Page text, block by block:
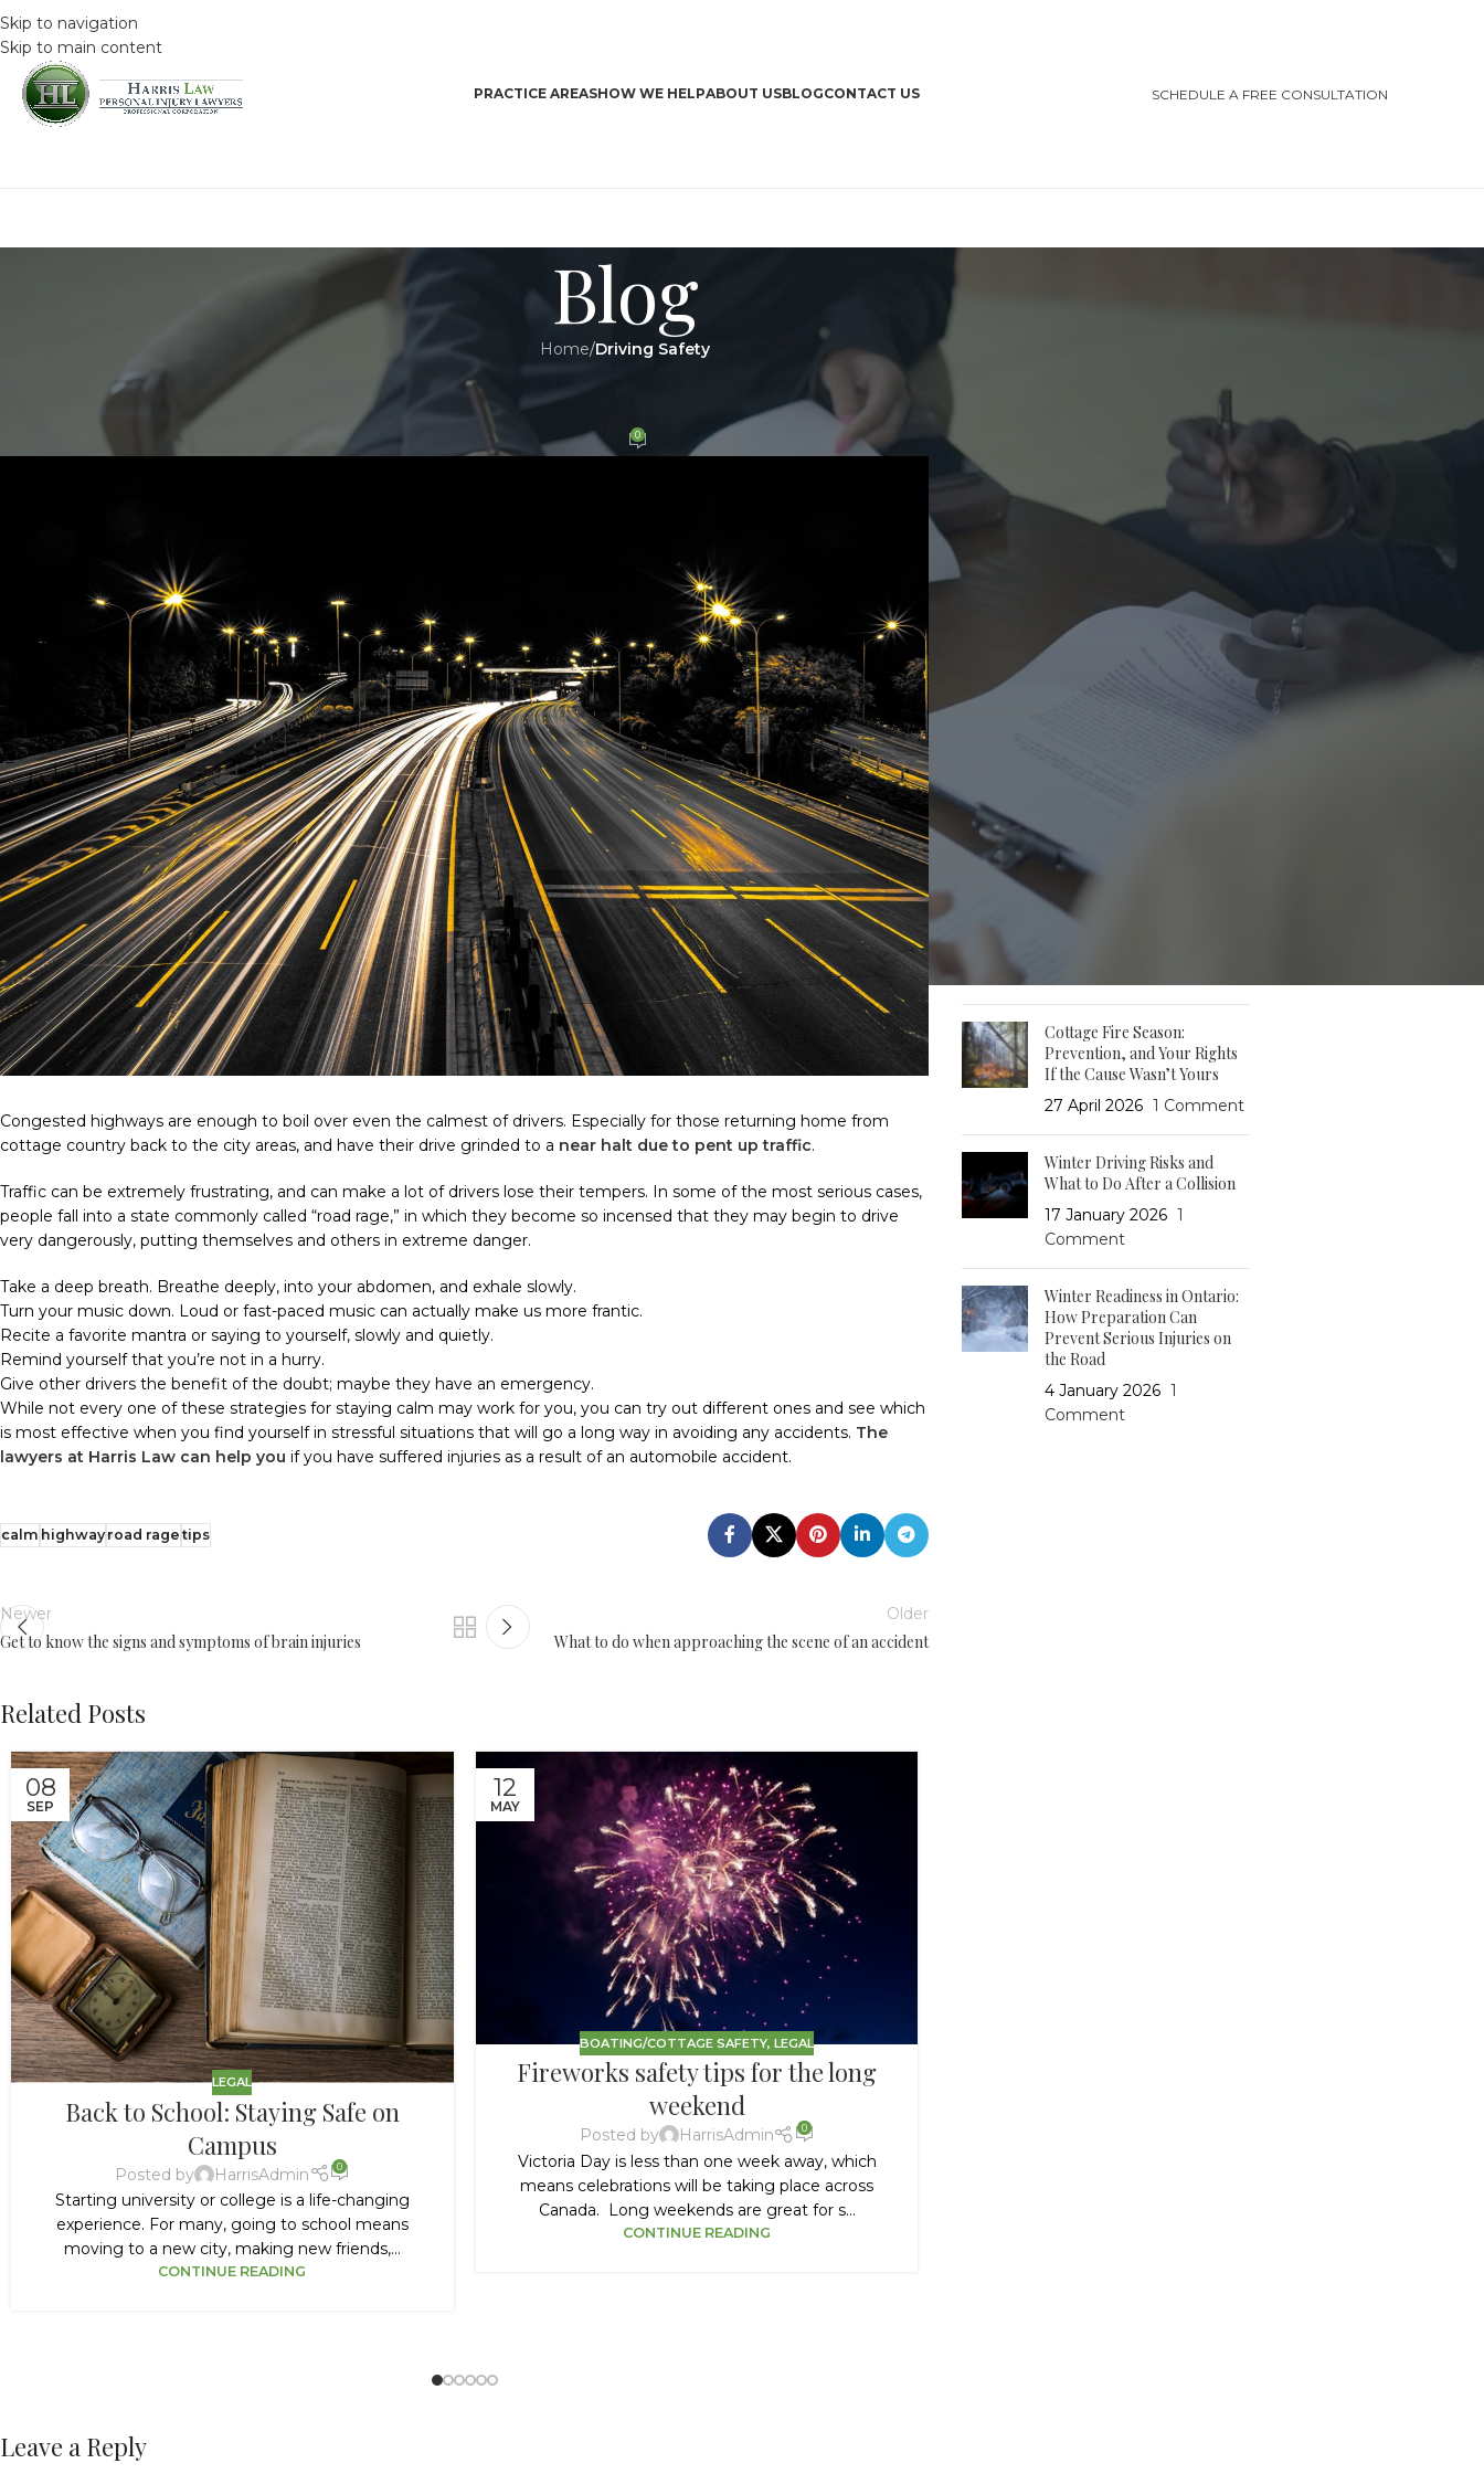
Skip to navigation
Skip to main content
PRACTICE AREASHOW WE HELPABOUT USBLOGCONTACT US SCHEDULE A FREE CONSULTATION
Blog
Home/Driving Safety
How to keep calm on the highways
Posted by On 8 October 2019 0
Congested highways are enough to boil over even the calmest of drivers. Especially for those returning home from
cottage country back to the city areas, and have their drive grinded to a near halt due to pent up traffic.
Traffic can be extremely frustrating, and can make a lot of drivers lose their tempers. In some of the most serious cases,
people fall into a state commonly called “road rage,” in which they become so incensed that they may begin to drive
very dangerously, putting themselves and others in extreme danger.
Take a deep breath. Breathe deeply, into your abdomen, and exhale slowly.
Turn your music down. Loud or fast-paced music can actually make us more frantic.
Recite a favorite mantra or saying to yourself, slowly and quietly.
Remind yourself that you’re not in a hurry.
Give other drivers the benefit of the doubt; maybe they have an emergency.
While not every one of these strategies for staying calm may work for you, you can try out different ones and see which
is most effective when you find yourself in stressful situations that will go a long way in avoiding any accidents. The
lawyers at Harris Law can help you if you have suffered injuries as a result of an automobile accident.
calm highwayroad rage tips
Newer
Get to know the signs and symptoms of brain injuries
Older
What to do when approaching the scene of an accident
Related Posts
08
SEP
LEGAL
Back to School: Staying Safe on
Campus
Posted by HarrisAdmin 0
Starting university or college is a life-changing
experience. For many, going to school means
moving to a new city, making new friends,...
CONTINUE READING
12
MAY
BOATING/COTTAGE SAFETY,LEGAL
Fireworks safety tips for the long
weekend
Posted by HarrisAdmin 0
Victoria Day is less than one week away, which
means celebrations will be taking place across
Canada. Long weekends are great for s...
CONTINUE READING
Leave a Reply
Driving Safety
Harris Law
Home Safety
RECENT POSTS
5 June 2026
Who’s Responsible When a
Guest Is Injured at Your
Cottage Fire Season:
Prevention, and Your Rights
If the Cause Wasn’t Yours
27 April 2026 1 Comment
Winter Driving Risks and
What to Do After a Collision
17 January 2026 1
Comment
Winter Readiness in Ontario:
How Preparation Can
Prevent Serious Injuries on
the Road
4 January 2026 1
Comment